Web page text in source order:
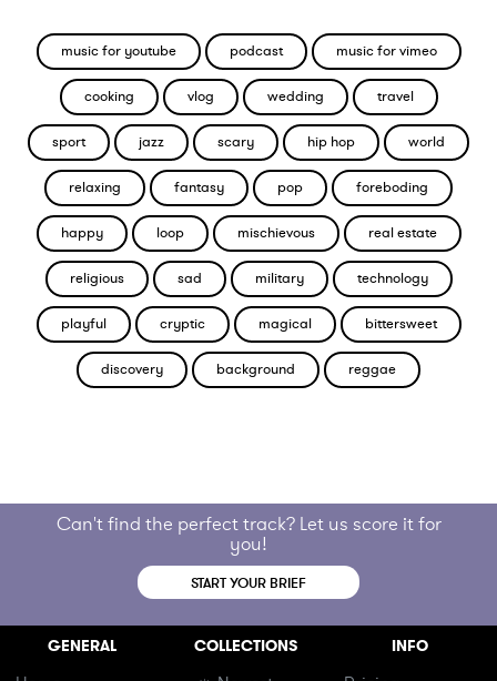
music for youtube podcast music for vimeo
cooking vlog wedding travel
sport jazz scary hip hop world
relaxing fantasy pop foreboding
happy loop mischievous real estate
religious sad military technology
playful cryptic magical bittersweet
discovery background reggae
Can't find the perfect track? Let us score it for
you!
START YOUR BRIEF
GENERAL COLLECTIONS INFO